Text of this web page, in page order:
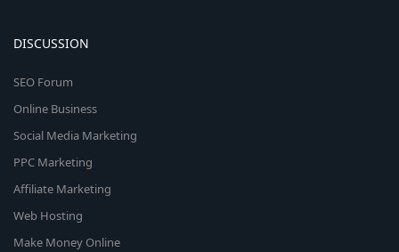
DISCUSSION
SEO Forum
Online Business
Social Media Marketing
PPC Marketing
Affiliate Marketing
Web Hosting
Make Money Online